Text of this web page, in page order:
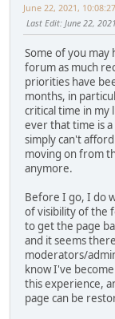
June 22, 2021,
Last Edit: June 22,
Some of you
forum as much
priorities have
months, in
critical time in my
ever that time is
simply can't
moving on from
anymore.
Before I go, I do
of visibility of the
to get the page
and it seems
moderators/
know I've
this experience,
page can be